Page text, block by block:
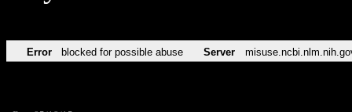
Error blocked for possible abuse Server